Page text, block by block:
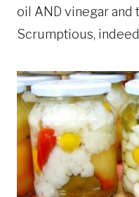
oil AND vinegar and
Scrumptious,